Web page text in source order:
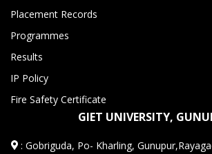
Placement Records
Programmes
Results
IP Policy
Fire Safety Certificate
GIET UNIVERSITY,
:Gobriguda, Po- Kharling,